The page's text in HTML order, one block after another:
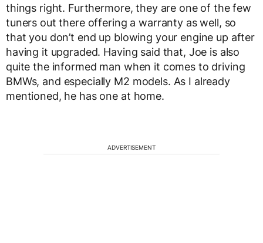
things right. Furthermore, they are one of the few
tuners out there offering a warranty as well, so
that you don’t end up blowing your engine up after
having it upgraded. Having said that, Joe is also
quite the informed man when it comes to driving
BMWs, and especially M2 models. As I already
mentioned, he has one at home.
ADVERTISEMENT